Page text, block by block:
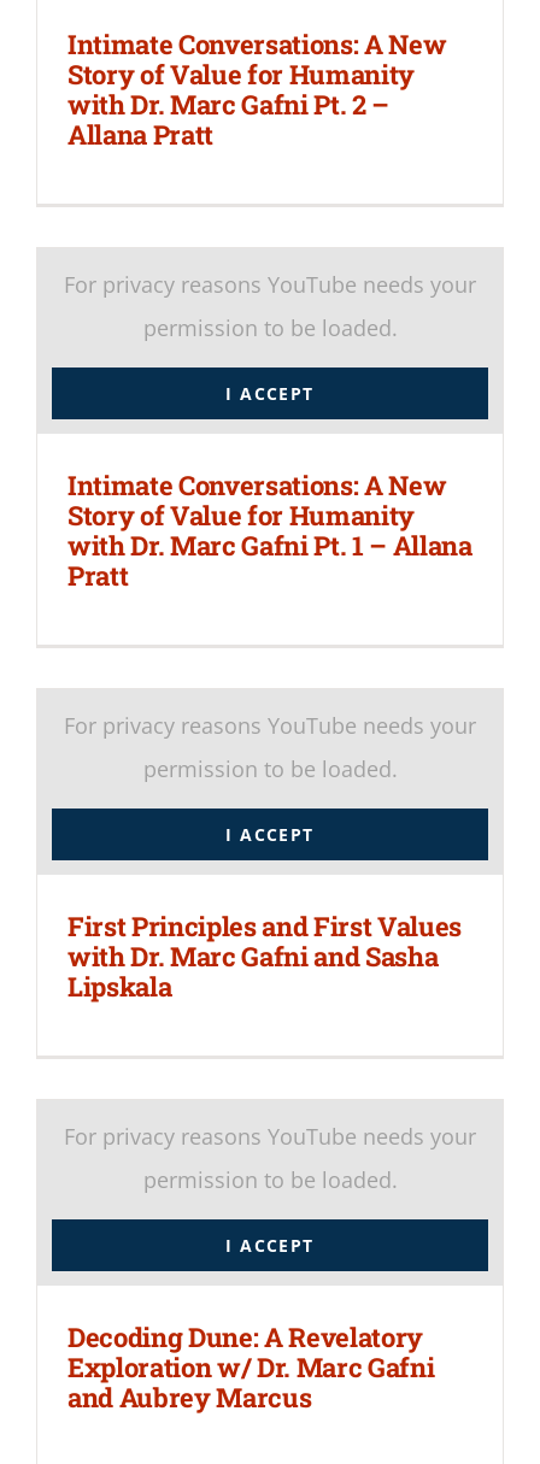
Intimate Conversations: A New
Story of Value for Humanity
with Dr. Marc Gafni Pt. 2 –
Allana Pratt
For privacy reasons YouTube needs your
permission to be loaded.
I ACCEPT
Intimate Conversations: A New
Story of Value for Humanity
with Dr. Marc Gafni Pt. 1 – Allana
Pratt
For privacy reasons YouTube needs your
permission to be loaded.
I ACCEPT
First Principles and First Values
with Dr. Marc Gafni and Sasha
Lipskala
For privacy reasons YouTube needs your
permission to be loaded.
I ACCEPT
Decoding Dune: A Revelatory
Exploration w/ Dr. Marc Gafni
and Aubrey Marcus